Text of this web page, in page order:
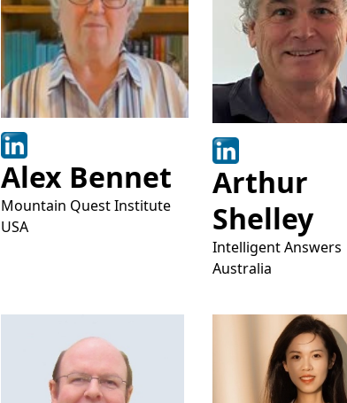
Alex Bennet
Mountain Quest Institute
USA
Arthur
Shelley
Intelligent Answers
Australia